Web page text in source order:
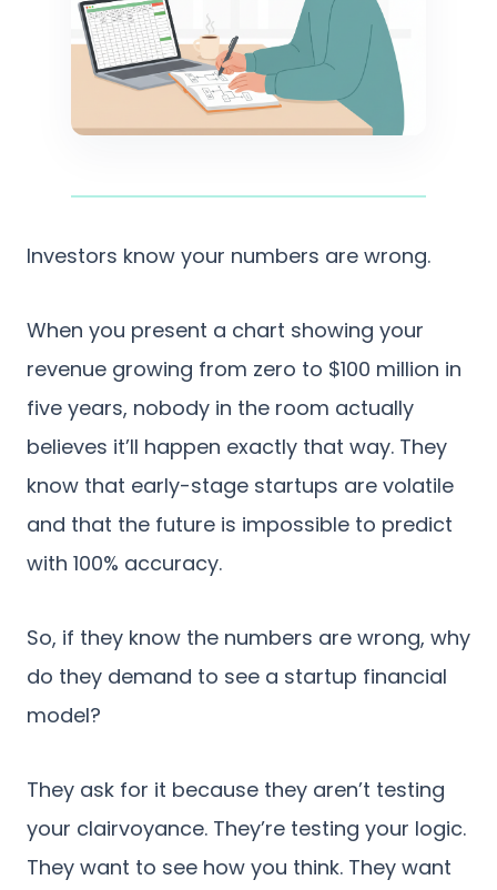
Investors know your numbers are wrong.
When you present a chart showing your
revenue growing from zero to $100 million in
five years, nobody in the room actually
believes it’ll happen exactly that way. They
know that early-stage startups are volatile
and that the future is impossible to predict
with 100% accuracy.
So, if they know the numbers are wrong, why
do they demand to see a startup financial
model?
They ask for it because they aren’t testing
your clairvoyance. They’re testing your logic.
They want to see how you think. They want